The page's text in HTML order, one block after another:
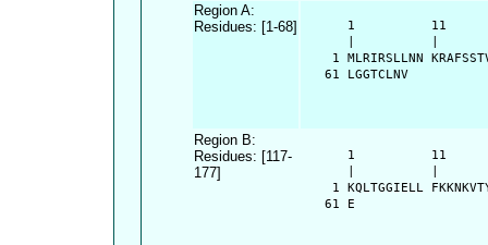
Region A:
Residues: [1-68]
1          11
1 MLRIRSLLNN
   61 LGGTCLNV
Region B:
Residues: [117-
177]
1          11
1 KQLTGGIELL
   61 E